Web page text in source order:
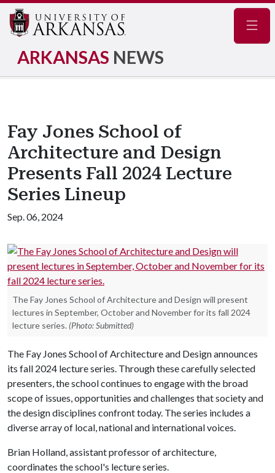
ARKANSAS NEWS
Fay Jones School of
Architecture and Design
Presents Fall 2024 Lecture
Series Lineup
Sep. 06, 2024
The Fay Jones School of Architecture and Design will present
lectures in September, October and November for its fall 2024
lecture series. (Photo: Submitted)
The Fay Jones School of Architecture and Design announces
its fall 2024 lecture series. Through these carefully selected
presenters, the school continues to engage with the broad
scope of issues, opportunities and challenges that society and
the design disciplines confront today. The series includes a
diverse array of local, national and international voices.
Brian Holland, assistant professor of architecture,
coordinates the school's lecture series.